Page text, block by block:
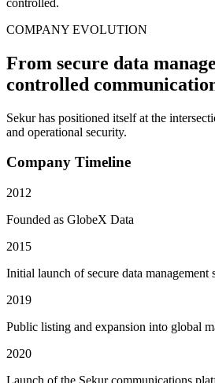
COMPANY EVOLUTION
From secure data
controlled
Sekur has positioned itself at the
and operational security.
Company Timeline
2012
Founded as GlobeX Data
2015
Initial launch of secure data management
2019
Public listing and expansion into global
2020
Launch of the Sekur communications